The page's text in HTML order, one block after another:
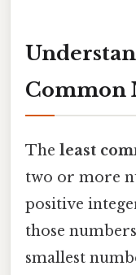
Common
The least
two or more
positive
those
smallest